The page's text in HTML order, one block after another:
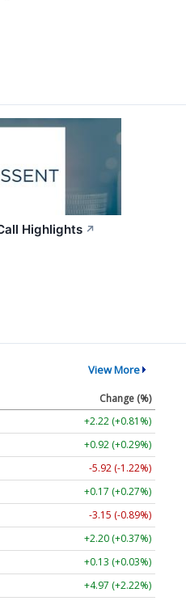
Highlights ↗
View More
Change (%)
+2.22 (+0.81%)
+0.92 (+0.29%)
-5.92 (-1.22%)
+0.17 (+0.27%)
-3.15 (-0.89%)
+2.20 (+0.37%)
+0.13 (+0.03%)
+4.97 (+2.22%)